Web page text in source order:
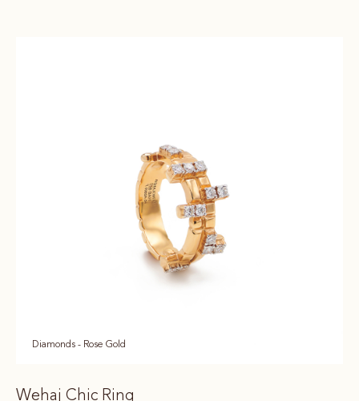
Diamonds - Rose Gold
Wehaj Chic Ring